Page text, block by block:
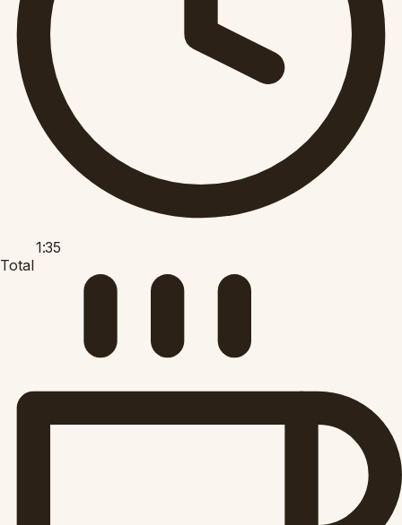
1:35
Total